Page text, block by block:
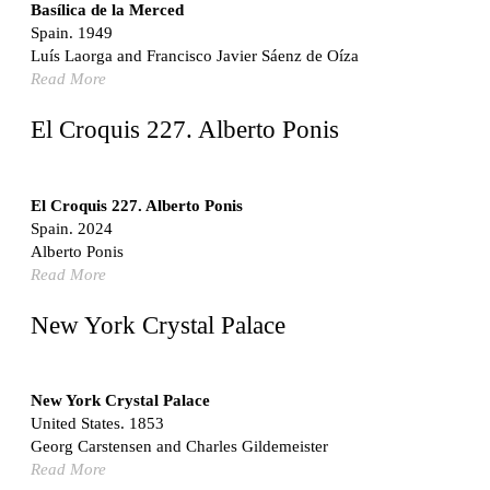
Switzerland. 1976
Marché Les Halles
Victor Baltard
France. 1857
Museo Nacional Centro de Arte Reina Sofía
Enric Miralles and Benedetta Tagliabue
Kaedi Regional Hospital
Association pour le Développement naturel d'une
Architecture et d'un Urbanisme Africains (ADAUA), Jak
Vautherin, Fabrizio Carol, Birahim Niang, and Shamsuddin
Mauritania. 1992
Germany. 1978
Qasr al-Harrana Caravanserai
Jordan. 710
Basílica de la Merced
Spain. 1949
Luís Laorga and Francisco Javier Sáenz de Oíza
Read More
El Croquis 227. Alberto Ponis
El Croquis 227. Alberto Ponis
Spain. 2024
Alberto Ponis
Read More
New York Crystal Palace
New York Crystal Palace
United States. 1853
Georg Carstensen and Charles Gildemeister
Read More